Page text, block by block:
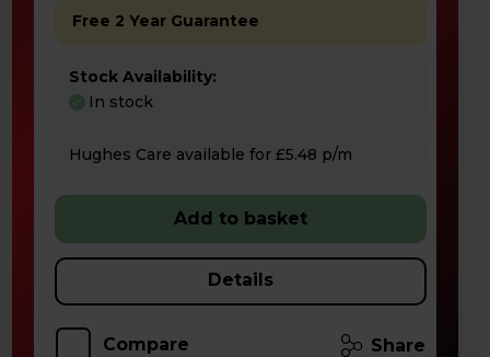
Free 2 Year Guarantee
Stock Availability:
In stock
Hughes Care available for £5.48 p/m
Add to basket
Details
Compare Share